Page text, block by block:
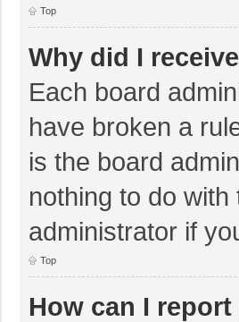
Top
Why did I
Each board
have broken a
is the board
nothing to do
administrator if
Top
How can I